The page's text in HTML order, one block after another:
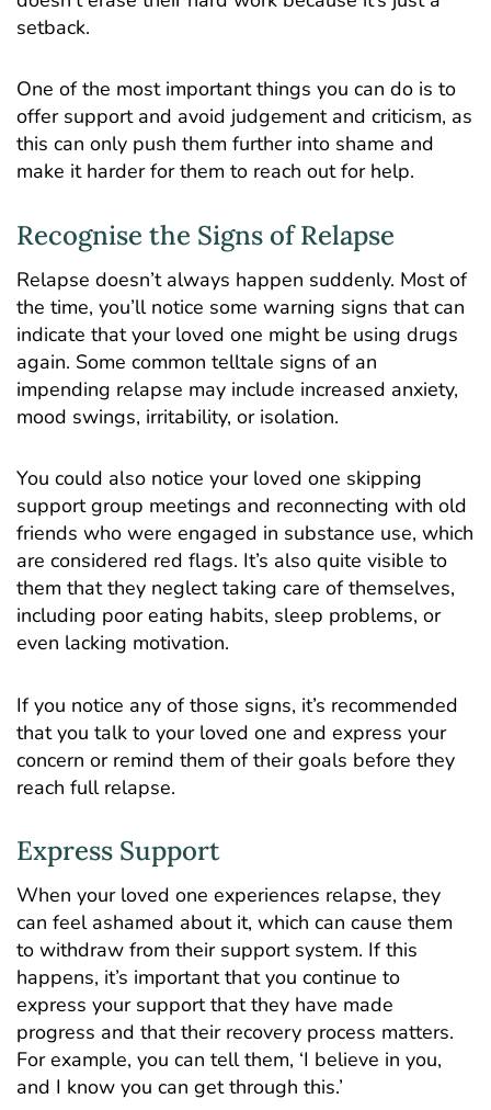
setback.
One of the most important things you can do is to
offer support and avoid judgement and criticism, as
this can only push them further into shame and
make it harder for them to reach out for help.
Recognise the Signs of Relapse
Relapse doesn’t always happen suddenly. Most of
the time, you’ll notice some warning signs that can
indicate that your loved one might be using drugs
again. Some common telltale signs of an
impending relapse may include increased anxiety,
mood swings, irritability, or isolation.
You could also notice your loved one skipping
support group meetings and reconnecting with old
friends who were engaged in substance use, which
are considered red flags. It’s also quite visible to
them that they neglect taking care of themselves,
including poor eating habits, sleep problems, or
even lacking motivation.
If you notice any of those signs, it’s recommended
that you talk to your loved one and express your
concern or remind them of their goals before they
reach full relapse.
Express Support
When your loved one experiences relapse, they
can feel ashamed about it, which can cause them
to withdraw from their support system. If this
happens, it’s important that you continue to
express your support that they have made
progress and that their recovery process matters.
For example, you can tell them, ‘I believe in you,
and I know you can get through this.’